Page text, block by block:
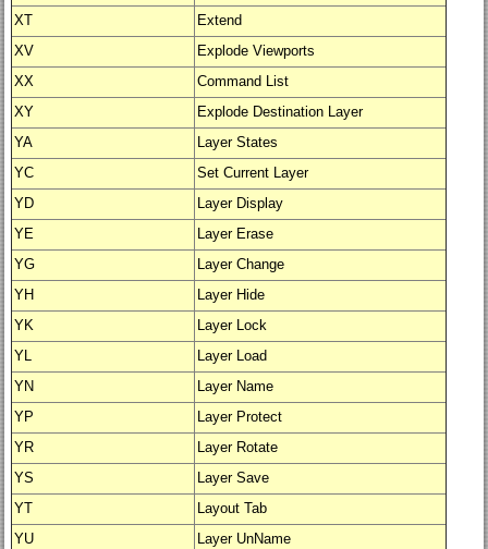
XT
Extend
XV
Explode Viewports
XX
Command List
XY
Explode Destination Layer
YA
Layer States
YC
Set Current Layer
YD
Layer Display
YE
Layer Erase
YG
Layer Change
YH
Layer Hide
YK
Layer Lock
YL
Layer Load
YN
Layer Name
YP
Layer Protect
YR
Layer Rotate
YS
Layer Save
YT
Layout Tab
YU
Layer UnName